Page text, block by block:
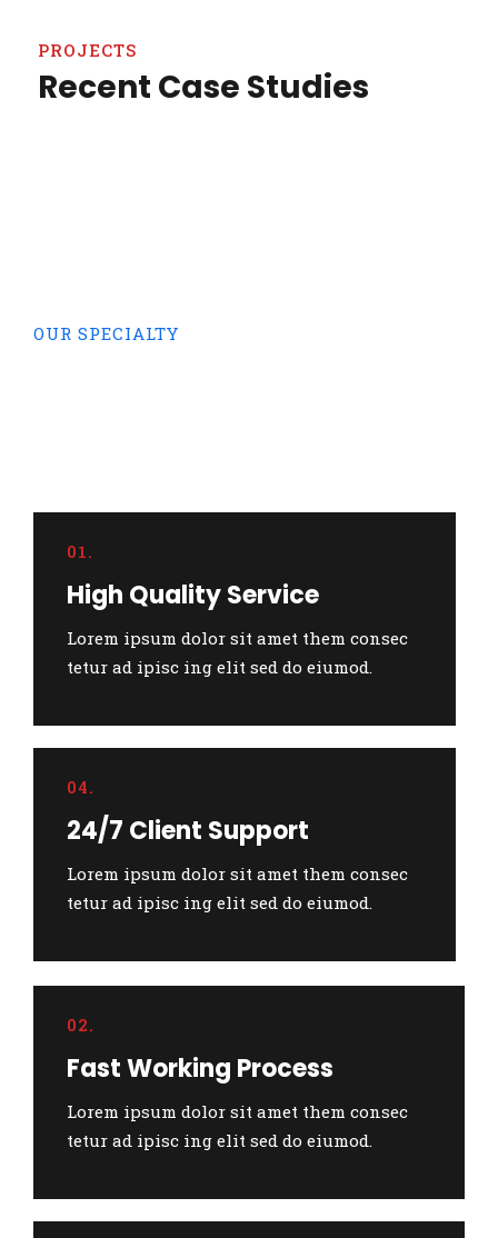
PROJECTS
Recent Case Studies
OUR SPECIALTY
01.
High Quality Service
Lorem ipsum dolor sit amet them consec
tetur ad ipisc ing elit sed do eiumod.
04.
24/7 Client Support
Lorem ipsum dolor sit amet them consec
tetur ad ipisc ing elit sed do eiumod.
02.
Fast Working Process
Lorem ipsum dolor sit amet them consec
tetur ad ipisc ing elit sed do eiumod.